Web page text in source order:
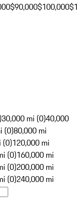
$90,000$100,000
30,000 mi (0)40,000
(0)80,000 mi
(0)120,000 mi
(0)160,000 mi
(0)200,000 mi
(0)240,000 mi